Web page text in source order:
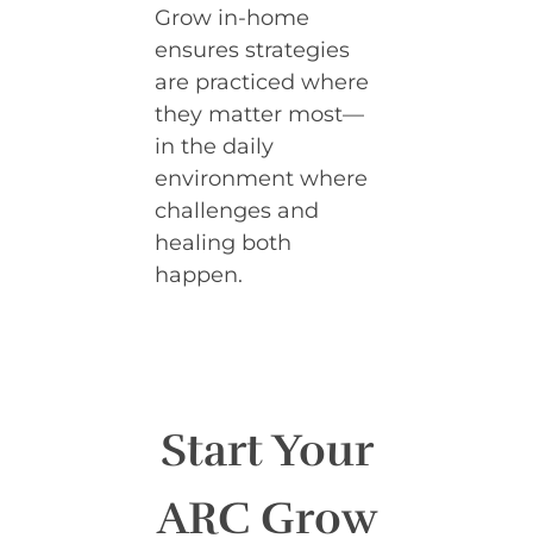
Grow in-home
ensures strategies
are practiced where
they matter most—
in the daily
environment where
challenges and
healing both
happen.
Start Your
ARC Grow